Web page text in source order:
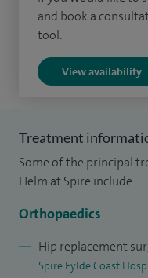
Cardinal Newman
Honours from the
North West and
March 2007. My NHS
and book a
tool.
View availability
Treatment
Some of the principal
Helm at Spire include:
Orthopaedics
Hip replacement
Spire Fylde Coast